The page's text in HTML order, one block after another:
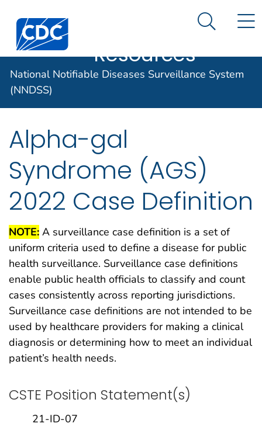
An official website of the United States government
Here's how you know
Official websites use .gov
A .gov website belongs to an official
government organization in the United
States.
A lock (
) or https:// means you've
safely connected to the .gov website.
Share sensitive information only on
official, secure websites.
Centers for Disease Control and Prevention. CDC
Case Data
Implementation
Resources
Search
National Notifiable Diseases Surveillance System
(NNDSS)
Alpha-gal
Syndrome (AGS)
2022 Case Definition
NOTE: A surveillance case definition is a set of
uniform criteria used to define a disease for public
health surveillance. Surveillance case definitions
enable public health officials to classify and count
cases consistently across reporting jurisdictions.
Surveillance case definitions are not intended to be
used by healthcare providers for making a clinical
diagnosis or determining how to meet an individual
patient’s health needs.
CSTE Position Statement(s)
21-ID-07